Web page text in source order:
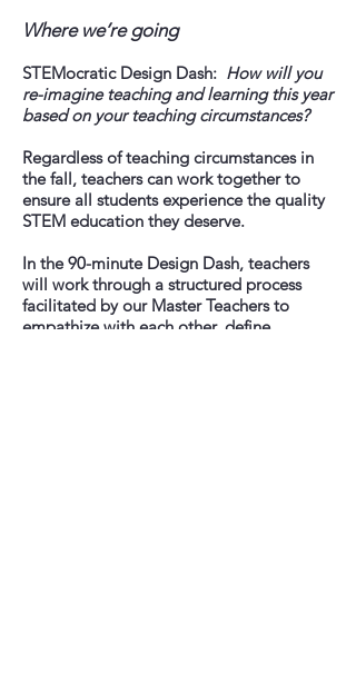
Where we’re going
STEMocratic Design Dash: How will you
re-imagine teaching and learning this year
based on your teaching circumstances?
Regardless of teaching circumstances in
the fall, teachers can work together to
ensure all students experience the quality
STEM education they deserve.
In the 90-minute Design Dash, teachers
will work through a structured process
facilitated by our Master Teachers to
empathize with each other, define